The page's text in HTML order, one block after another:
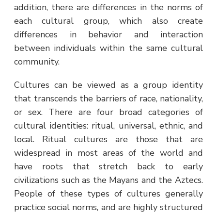
addition, there are differences in the norms of
each cultural group, which also create
differences in behavior and interaction
between individuals within the same cultural
community.
Cultures can be viewed as a group identity
that transcends the barriers of race, nationality,
or sex. There are four broad categories of
cultural identities: ritual, universal, ethnic, and
local. Ritual cultures are those that are
widespread in most areas of the world and
have roots that stretch back to early
civilizations such as the Mayans and the Aztecs.
People of these types of cultures generally
practice social norms, and are highly structured